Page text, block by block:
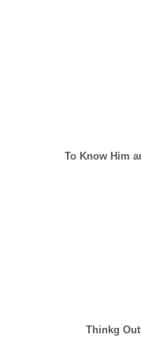
To Know Him
Thinkg